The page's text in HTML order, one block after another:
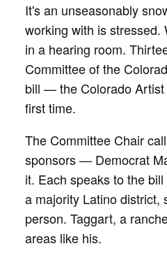
It's an unseasonably
working with is stressed.
in a hearing room.
Committee of the
bill — the Colorado
first time.
The Committee Chair
sponsors — Democrat
it. Each speaks to the
a majority Latino district,
person. Taggart, a
areas like his.